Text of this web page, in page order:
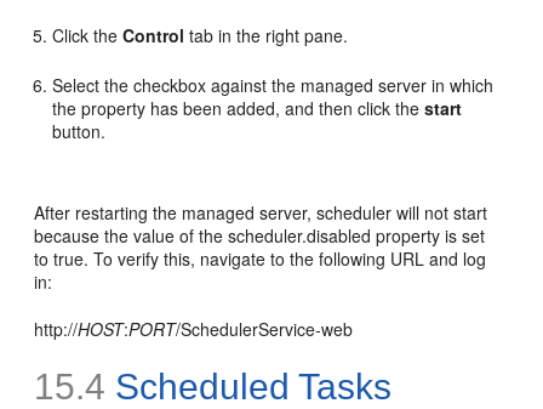
Click theControl tab in the right pane.
Select the checkbox against the managed server in which
the property has been added, and then click thestart
button.
After restarting the managed server, scheduler will not start
because the value of the scheduler.disabled property is set
to true. To verify this, navigate to the following URL and log
in:
http://HOST:PORT/SchedulerService-web
15.4 Scheduled Tasks